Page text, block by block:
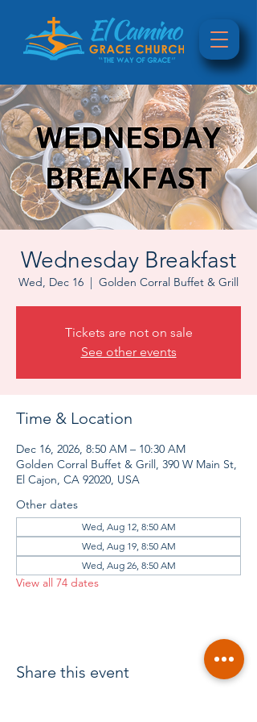
Wednesday Breakfast
Wed, Dec 16
  |
Golden Corral Buffet & Grill
Tickets are not on sale
See other events
Time & Location
Dec 16, 2026, 8:50 AM – 10:30 AM
Golden Corral Buffet & Grill, 390 W Main St,
El Cajon, CA 92020, USA
Other dates
Wed, Aug 12, 8:50 AM
Wed, Aug 19, 8:50 AM
Wed, Aug 26, 8:50 AM
View all 74 dates
Share this event